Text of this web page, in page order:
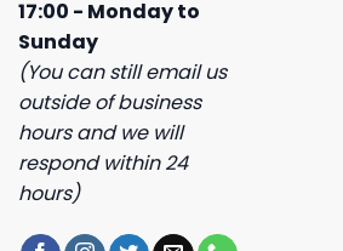
17:00 - Monday to
Sunday
(You can still email us
outside of business
hours and we will
respond within 24
hours)